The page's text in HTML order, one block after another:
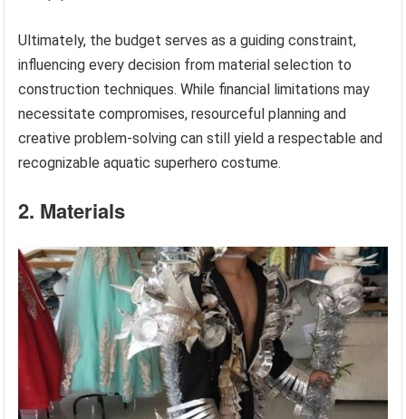
Ultimately, the budget serves as a guiding constraint,
influencing every decision from material selection to
construction techniques. While financial limitations may
necessitate compromises, resourceful planning and
creative problem-solving can still yield a respectable and
recognizable aquatic superhero costume.
2. Materials